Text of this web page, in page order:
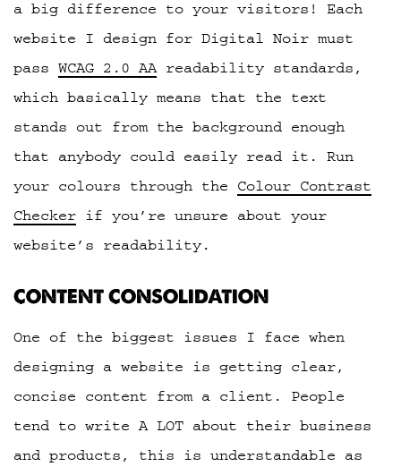
a big difference to your visitors! Each
website I design for Digital Noir must
pass WCAG 2.0 AAreadability standards,
which basically means that the text
stands out from the background enough
that anybody could easily read it. Run
your colours through the Colour Contrast
Checker if you’re unsure about your
website’s readability.
CONTENT CONSOLIDATION
One of the biggest issues I face when
designing a website is getting clear,
concise content from a client. People
tend to write A LOT about their business
and products, this is understandable as